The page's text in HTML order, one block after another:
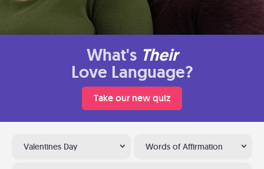
What's Their
Love Language?
Take our new quiz
Valentines Day Words of Affirmation